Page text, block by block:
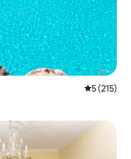
5 out of 5
5 (215)